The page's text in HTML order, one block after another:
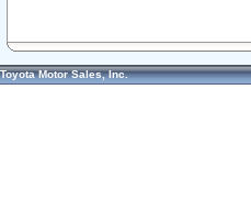
Toyota Motor Sales, Inc.